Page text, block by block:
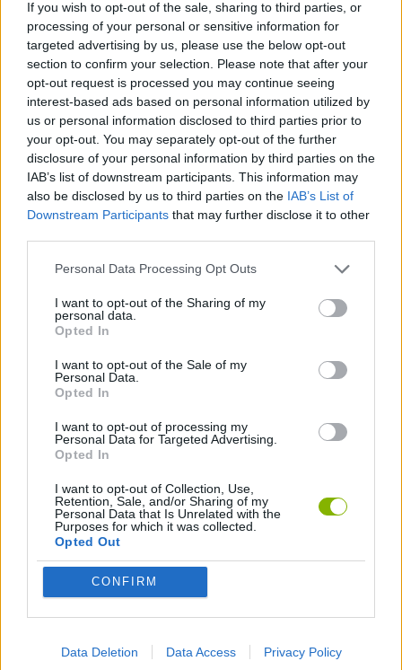
If you wish to opt-out of the sale, sharing to third parties, or
processing of your personal or sensitive information for
targeted advertising by us, please use the below opt-out
section to confirm your selection. Please note that after your
opt-out request is processed you may continue seeing
interest-based ads based on personal information utilized by
us or personal information disclosed to third parties prior to
your opt-out. You may separately opt-out of the further
disclosure of your personal information by third parties on the
IAB’s list of downstream participants. This information may
also be disclosed by us to third parties on the IAB’s List of
Downstream Participants that may further disclose it to other
Personal Data Processing Opt Outs
I want to opt-out of the Sharing of my
personal data.
Opted In
I want to opt-out of the Sale of my
Personal Data.
Opted In
I want to opt-out of processing my
Personal Data for Targeted Advertising.
Opted In
I want to opt-out of Collection, Use,
Retention, Sale, and/or Sharing of my
Personal Data that Is Unrelated with the
Purposes for which it was collected.
Opted Out
CONFIRM
Data Deletion Data Access Privacy Policy
Who created 9 Ball Pro?
This game has been developed by Codethislab.
Tags
SPORT GAMES
BILLIARDS GAMES
MOBILE GAMES
POOL GAMES
Latest 2 Players Games VIEW ALL
Tennis Masters 2026 Tank Stars Collect Brainrot Arena Tiny Football Cup 2026